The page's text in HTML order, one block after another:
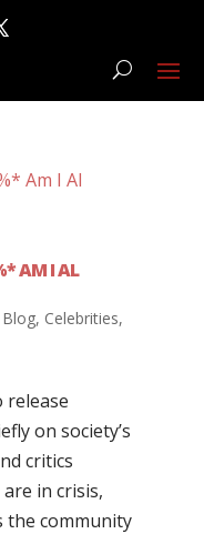
AM I AL
Blog, Celebrities,
release
on society’s
critics
in crisis,
the community